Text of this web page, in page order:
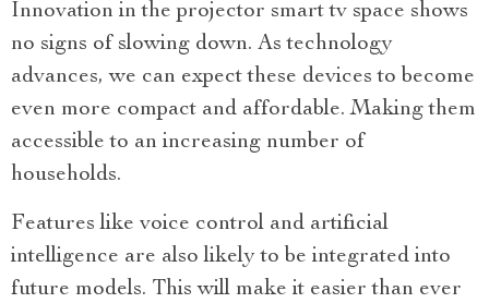
Innovation in the projector smart tv space shows
no signs of slowing down. As technology
advances, we can expect these devices to become
even more compact and affordable. Making them
accessible to an increasing number of
households.
Features like voice control and artificial
intelligence are also likely to be integrated into
future models. This will make it easier than ever